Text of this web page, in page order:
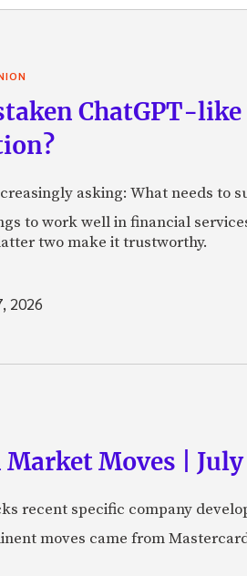
ChatGPT-
asking: What needs to
to work well in financial
two make it trustworthy.
2026
Market Moves |
recent specific company
moves came from